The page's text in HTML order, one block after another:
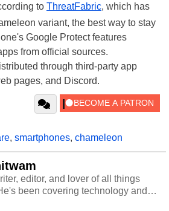
to ThreatFabric, which has
variant, the best way to stay
Google Protect features
from official sources.
through third-party app
pages, and Discord.
, smartphones, chameleon
editor, and lover of all things
been covering technology and
15 years at sites like Android